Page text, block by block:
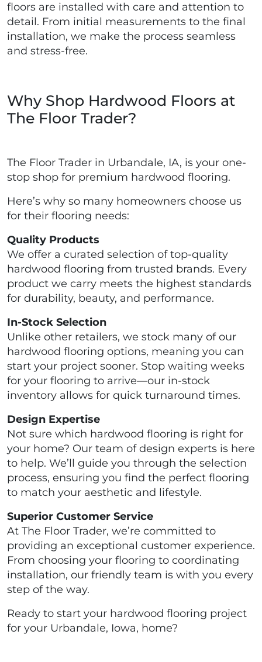
floors are installed with care and attention to
detail. From initial measurements to the final
installation, we make the process seamless
and stress-free.
Why Shop Hardwood Floors at
The Floor Trader?
The Floor Trader in Urbandale, IA, is your one-
stop shop for premium hardwood flooring.
Here’s why so many homeowners choose us
for their flooring needs:
Quality Products
We offer a curated selection of top-quality
hardwood flooring from trusted brands. Every
product we carry meets the highest standards
for durability, beauty, and performance.
In-Stock Selection
Unlike other retailers, we stock many of our
hardwood flooring options, meaning you can
start your project sooner. Stop waiting weeks
for your flooring to arrive—our in-stock
inventory allows for quick turnaround times.
Design Expertise
Not sure which hardwood flooring is right for
your home? Our team of design experts is here
to help. We’ll guide you through the selection
process, ensuring you find the perfect flooring
to match your aesthetic and lifestyle.
Superior Customer Service
At The Floor Trader, we’re committed to
providing an exceptional customer experience.
From choosing your flooring to coordinating
installation, our friendly team is with you every
step of the way.
Ready to start your hardwood flooring project
for your Urbandale, Iowa, home?